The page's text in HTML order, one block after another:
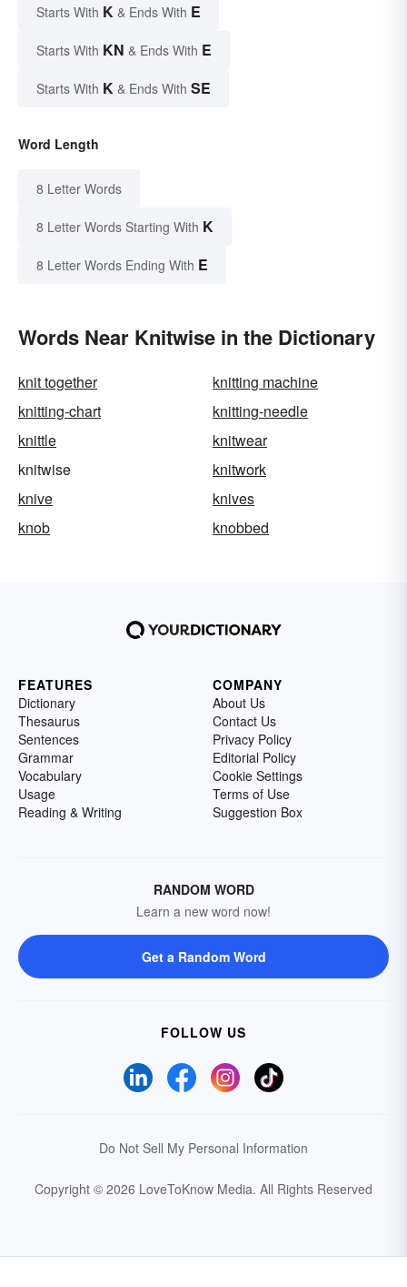
Starts With K & Ends With E
Starts With KN & Ends With E
Starts With K & Ends With SE
Word Length
8 Letter Words
8 Letter Words Starting With K
8 Letter Words Ending With E
Words Near Knitwise in the Dictionary
knit together
knitting machine
knitting-chart
knitting-needle
knittle
knitwear
knitwise
knitwork
knive
knives
knob
knobbed
FEATURES
Dictionary
Thesaurus
Sentences
Grammar
Vocabulary
Usage
Reading & Writing
COMPANY
About Us
Contact Us
Privacy Policy
Editorial Policy
Cookie Settings
Terms of Use
Suggestion Box
RANDOM WORD
Learn a new word now!
Get a Random Word
FOLLOW US
Do Not Sell My Personal Information
Copyright © 2026 LoveToKnow Media. All Rights Reserved